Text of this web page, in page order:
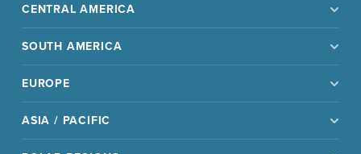
CENTRAL AMERICA
SOUTH AMERICA
EUROPE
ASIA / PACIFIC